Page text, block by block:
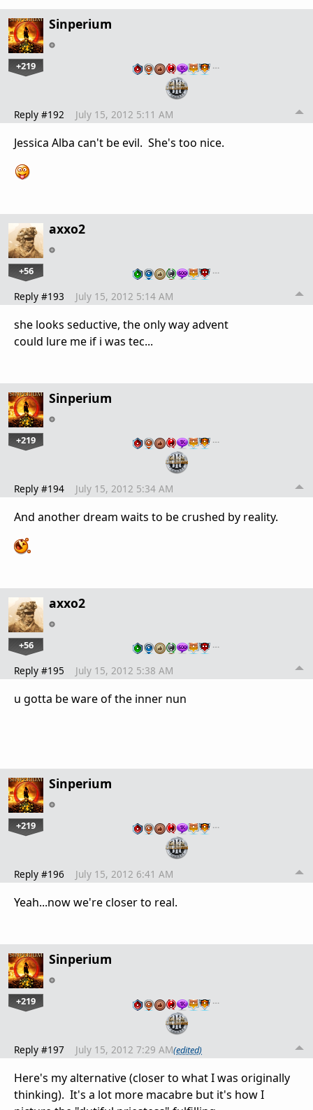
Sinperium
+219 …
Reply #192 July 15, 2012 5:11 AM
Jessica Alba can't be evil. She's too nice.
axxo2
+56 …
Reply #193 July 15, 2012 5:14 AM
she looks seductive, the only way advent
could lure me if i was tec...
Sinperium
+219 …
Reply #194 July 15, 2012 5:34 AM
And another dream waits to be crushed by reality.
axxo2
+56 …
Reply #195 July 15, 2012 5:38 AM
u gotta be ware of the inner nun
Sinperium
+219 …
Reply #196 July 15, 2012 6:41 AM
Yeah...now we're closer to real.
Sinperium
+219 …
Reply #197 July 15, 2012 7:29 AM(edited)
Here's my alternative (closer to what I was originally
thinking). It's a lot more macabre but it's how I